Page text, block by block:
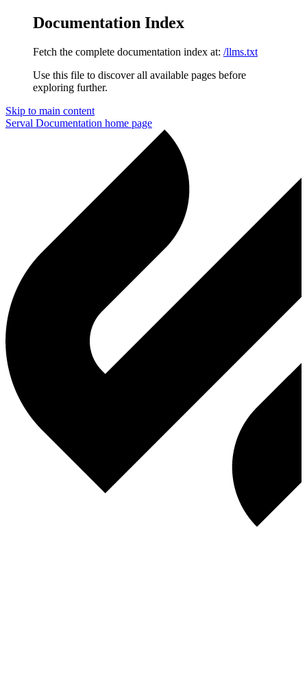
Documentation Index
Fetch the complete documentation index at: /llms.txt
Use this file to discover all available pages before
exploring further.
Skip to main content
Serval Documentation home page